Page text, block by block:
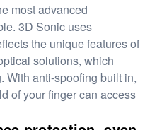
most advanced
3D Sonic uses
the unique features of
solutions, which
With anti-spoofing built in,
of your finger can access